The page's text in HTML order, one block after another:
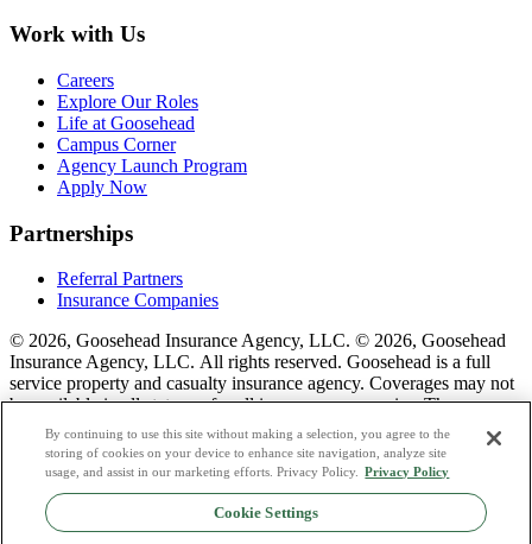
Work with Us
Careers
Explore Our Roles
Life at Goosehead
Campus Corner
Agency Launch Program
Apply Now
Partnerships
Referral Partners
Insurance Companies
© 2026, Goosehead Insurance Agency, LLC. © 2026, Goosehead
Insurance Agency, LLC. All rights reserved. Goosehead is a full
service property and casualty insurance agency. Coverages may not
be available in all states or for all insurance companies. The
description of coverage is for informational purposes only. Actual
coverages will vary based on local laws, product availability, and the
terms of the policy issued. To see a list of our corporate office
license numbers see links below.
Privacy Policy
By continuing to use this site without making a selection, you agree to the
storing of cookies on your device to enhance site navigation, analyze site
usage, and assist in our marketing efforts. Privacy Policy.
Privacy Policy
Cookie Settings